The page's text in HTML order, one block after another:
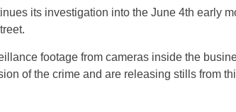
its investigation into the June 4th early
footage from cameras inside the
of the crime and are releasing stills from